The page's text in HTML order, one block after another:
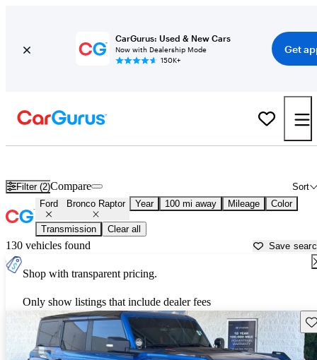
CarGurus: Used & New Cars
Now with Dealership Mode
150K+
Get
Filter (2) Sort
Compare
Ford Bronco Raptor Year 100 mi away Mileage Color
Transmission Clear all
130 vehicles found Save
Shop with transparent pricing.
Only show listings that include dealer fees